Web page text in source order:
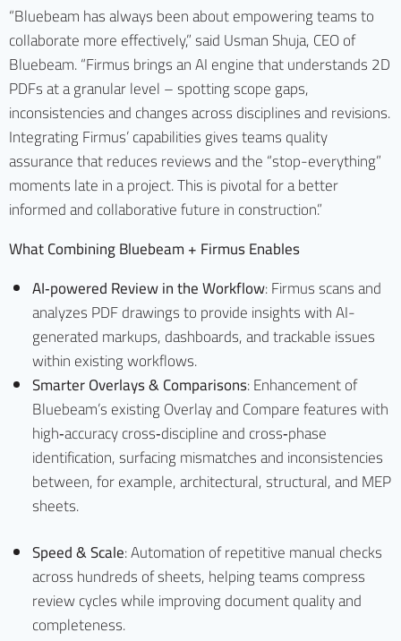
“Bluebeam has always been about empowering teams to
collaborate more effectively,” said Usman Shuja, CEO of
Bluebeam. “Firmus brings an AI engine that understands 2D
PDFs at a granular level – spotting scope gaps,
inconsistencies and changes across disciplines and revisions.
Integrating Firmus’ capabilities gives teams quality
assurance that reduces reviews and the “stop-everything”
moments late in a project. This is pivotal for a better
informed and collaborative future in construction.”
WhatCombining Bluebeam + Firmus Enables
AI‑powered Review in the Workflow: Firmus scans and
analyzes PDF drawings to provide insights with AI-
generated markups, dashboards, and trackable issues
within existing workflows.
Smarter Overlays & Comparisons: Enhancement of
Bluebeam’s existing Overlay and Compare features with
high‑accuracy cross‑discipline and cross‑phase
identification, surfacing mismatches and inconsistencies
between, for example, architectural, structural, and MEP
sheets.
Speed & Scale: Automation of repetitive manual checks
across hundreds of sheets, helping teams compress
review cycles while improving document quality and
completeness.